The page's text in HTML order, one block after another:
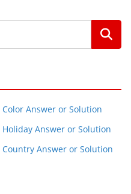
Answer or Solution
Answer or Solution
Answer or Solution